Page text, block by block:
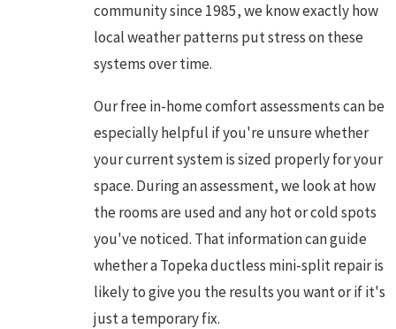
community since 1985, we know exactly how
local weather patterns put stress on these
systems over time.
Our free in-home comfort assessments can be
especially helpful if you're unsure whether
your current system is sized properly for your
space. During an assessment, we look at how
the rooms are used and any hot or cold spots
you've noticed. That information can guide
whether a Topeka ductless mini-split repair is
likely to give you the results you want or if it's
just a temporary fix.